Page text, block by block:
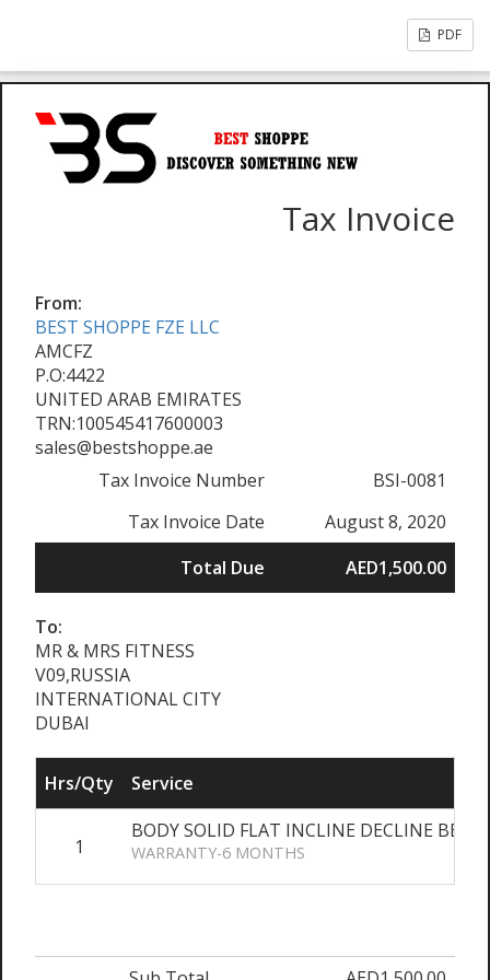
PDF
Tax Invoice
From:
BEST SHOPPE FZE LLC
AMCFZ
P.O:4422
UNITED ARAB EMIRATES
TRN:100545417600003
sales@bestshoppe.ae
Tax Invoice Number
BSI-0081
Tax Invoice Date
August 8, 2020
Total Due
AED1,500.00
To:
MR & MRS FITNESS
V09,RUSSIA
INTERNATIONAL CITY
DUBAI
Hrs/Qty Service
1
BODY SOLID FLAT INCLINE DECLINE
WARRANTY-6 MONTHS